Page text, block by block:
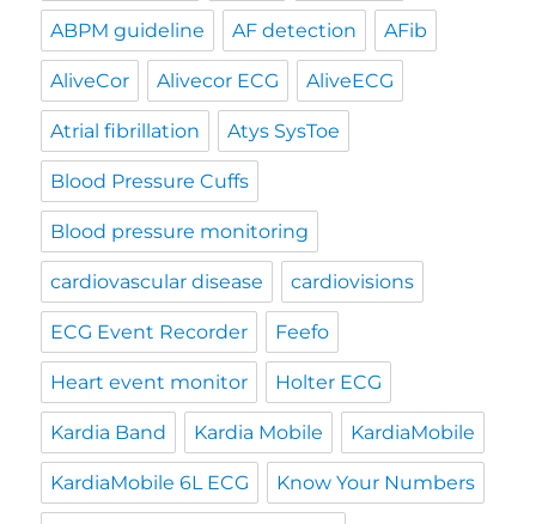
ABPM guideline AF detection AFib
AliveCor Alivecor ECG AliveECG
Atrial fibrillation Atys SysToe
Blood Pressure Cuffs
Blood pressure monitoring
cardiovascular disease cardiovisions
ECG Event Recorder Feefo
Heart event monitor Holter ECG
Kardia Band Kardia Mobile KardiaMobile
KardiaMobile 6L ECG Know Your Numbers